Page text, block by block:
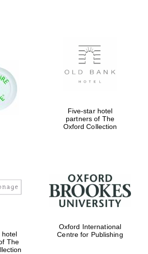
Five-star hotel
partners of The
Oxford Collection
hotel
The
Oxford International
Centre for Publishing